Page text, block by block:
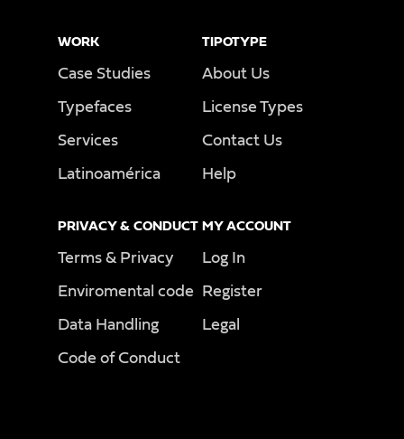
WORK
Case Studies
Typefaces
Services
Latinoamérica
TIPOTYPE
About Us
License Types
Contact Us
Help
PRIVACY & CONDUCT
Terms & Privacy
Enviromental code
Data Handling
Code of Conduct
MY ACCOUNT
Log In
Register
Legal